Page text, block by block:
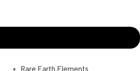
Rare Earth Elements